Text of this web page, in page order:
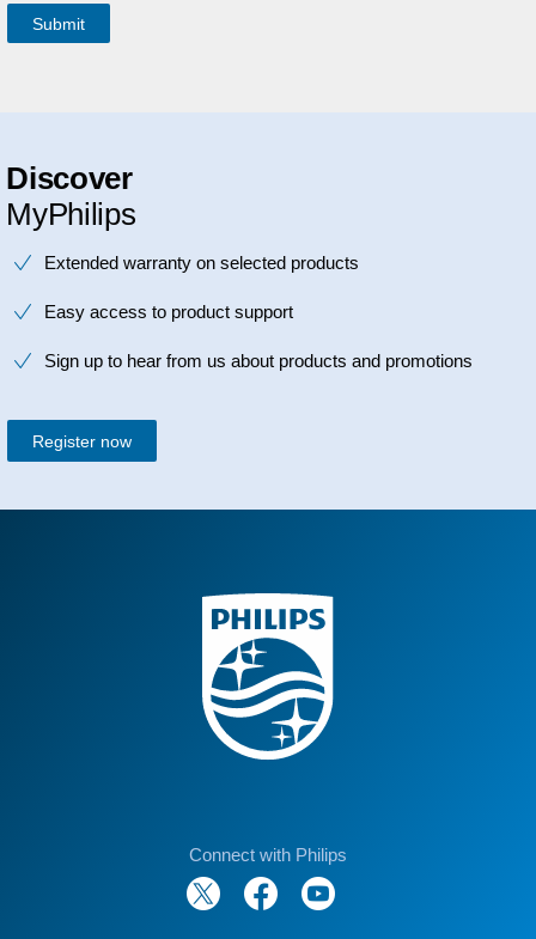
Discover
MyPhilips
Extended warranty on selected products
Easy access to product support
Sign up to hear from us about products and promotions
Register now
Connect with Philips